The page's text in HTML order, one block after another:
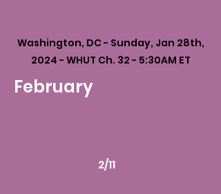
Washington, DC - Sunday, Jan 28th,
2024 - WHUT Ch. 32 - 5:30AM ET
2/11
February